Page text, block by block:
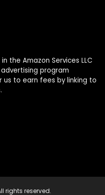
the Amazon Services LLC
program
to earn fees by linking to
rights reserved.